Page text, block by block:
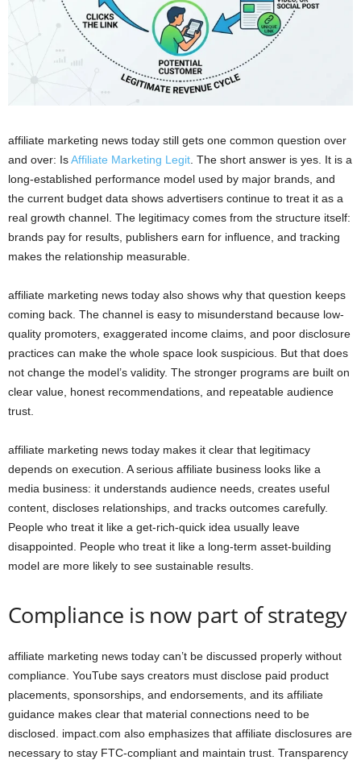
affiliate marketing news today still gets one common question over
and over: IsAffiliate Marketing Legit . The short answer is yes. It is a
long-established performance model used by major brands, and
the current budget data shows advertisers continue to treat it as a
real growth channel. The legitimacy comes from the structure itself:
brands pay for results, publishers earn for influence, and tracking
makes the relationship measurable.
affiliate marketing news today also shows why that question keeps
coming back. The channel is easy to misunderstand because low-
quality promoters, exaggerated income claims, and poor disclosure
practices can make the whole space look suspicious. But that does
not change the model’s validity. The stronger programs are built on
clear value, honest recommendations, and repeatable audience
trust.
affiliate marketing news today makes it clear that legitimacy
depends on execution. A serious affiliate business looks like a
media business: it understands audience needs, creates useful
content, discloses relationships, and tracks outcomes carefully.
People who treat it like a get-rich-quick idea usually leave
disappointed. People who treat it like a long-term asset-building
model are more likely to see sustainable results.
Compliance is now part of strategy
affiliate marketing news today can’t be discussed properly without
compliance. YouTube says creators must disclose paid product
placements, sponsorships, and endorsements, and its affiliate
guidance makes clear that material connections need to be
disclosed. impact.com also emphasizes that affiliate disclosures are
necessary to stay FTC-compliant and maintain trust. Transparency